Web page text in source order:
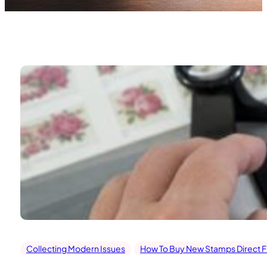
Collecting Modern Issues How To Buy New Stamps Direct